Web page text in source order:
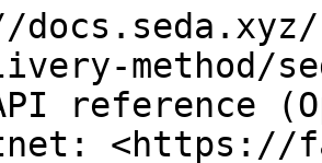
method/
reference